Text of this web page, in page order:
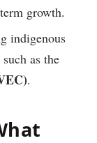
growth.
indigenous
as the
.